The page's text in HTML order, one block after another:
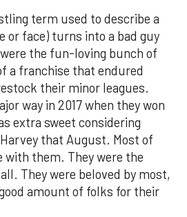
term used to describe a
or face) turns into a bad guy
the fun-loving bunch of
a franchise that endured
their minor leagues.
way in 2017 when they won
extra sweet considering
that August. Most of
with them. They were the
They were beloved by most,
amount of folks for their